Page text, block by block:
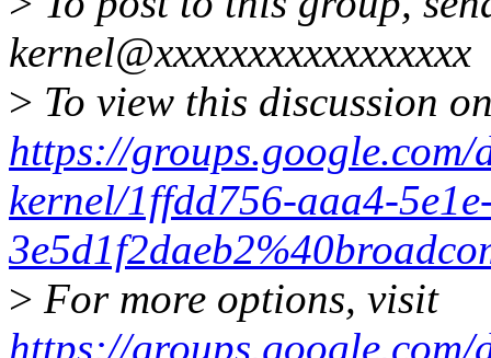
kernel@xxxxxxxxxxxxxxxxx
> To view this discussion
https://groups.google.com/
kernel/1ffdd756-aaa4-
> For more options, visit
https://groups.google.com/